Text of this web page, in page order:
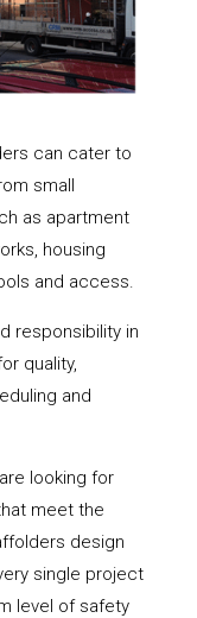
can cater to
small
as apartment
housing
and access.
responsibility in
quality,
and
looking for
meet the
design
single project
level of safety